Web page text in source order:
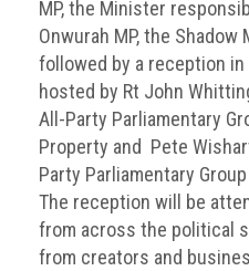
MP, the Minister
Onwurah MP, the
followed by a reception
hosted by Rt John
All-Party Parliamentary
Property and Pete
Party Parliamentary
The reception will be
from across the political
from creators and
(Correspondent)
Members
Join
the
ACG
Events
Newsdesk